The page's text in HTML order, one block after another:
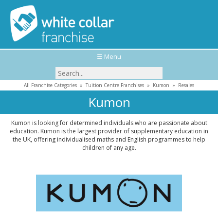
☰ Menu
All Franchise Categories » Tuition Centre Franchises » Kumon » Resales
Kumon
Kumon is looking for determined individuals who are passionate about
education. Kumon is the largest provider of supplementary education in
the UK, offering individualised maths and English programmes to help
children of any age.